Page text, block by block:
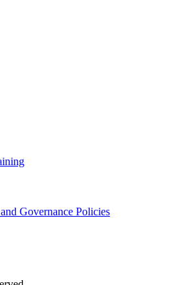
Governance Policies